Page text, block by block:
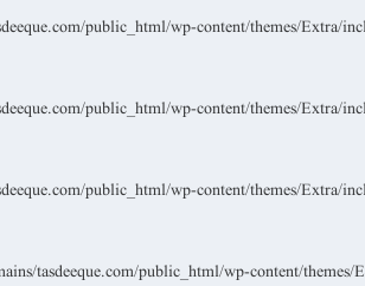
public_html/wp-content/themes/Extra/
public_html/wp-content/themes/Extra/
public_html/wp-content/themes/Extra/
tasdeeque.com/public_html/wp-content/themes/